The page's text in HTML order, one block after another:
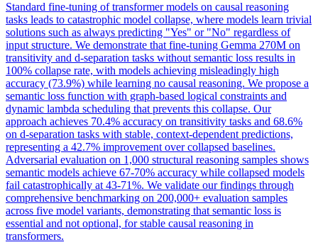
Standard fine-tuning of transformer models on causal reasoning
tasks leads to catastrophic model collapse, where models learn trivial
solutions such as always predicting "Yes" or "No" regardless of
input structure. We demonstrate that fine-tuning Gemma 270M on
transitivity and d-separation tasks without semantic loss results in
100% collapse rate, with models achieving misleadingly high
accuracy (73.9%) while learning no causal reasoning. We propose a
semantic loss function with graph-based logical constraints and
dynamic lambda scheduling that prevents this collapse. Our
approach achieves 70.4% accuracy on transitivity tasks and 68.6%
on d-separation tasks with stable, context-dependent predictions,
representing a 42.7% improvement over collapsed baselines.
Adversarial evaluation on 1,000 structural reasoning samples shows
semantic models achieve 67-70% accuracy while collapsed models
fail catastrophically at 43-71%. We validate our findings through
comprehensive benchmarking on 200,000+ evaluation samples
across five model variants, demonstrating that semantic loss is
essential and not optional, for stable causal reasoning in
transformers.